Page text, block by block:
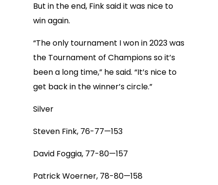
But in the end, Fink said it was nice to
win again.
“The only tournament I won in 2023 was
the Tournament of Champions so it’s
been a long time,” he said. “It’s nice to
get back in the winner’s circle.”
Silver
Steven Fink, 76-77—153
David Foggia, 77-80—157
Patrick Woerner, 78-80—158